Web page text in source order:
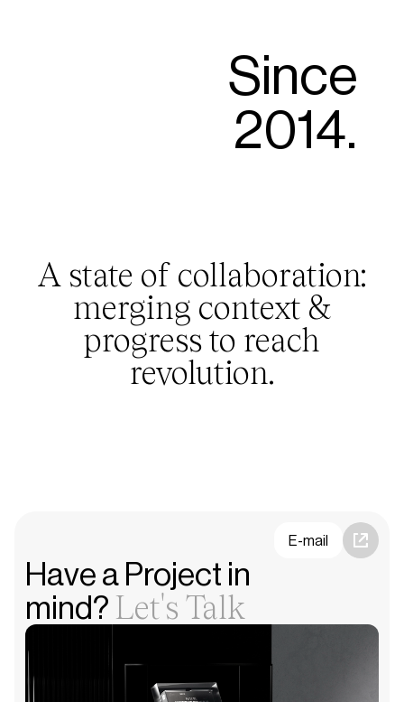
Since
2014.
A state of collaboration:
merging context &
progress to reach
revolution.
E-mail
Have a Project in
mind? Let's Talk